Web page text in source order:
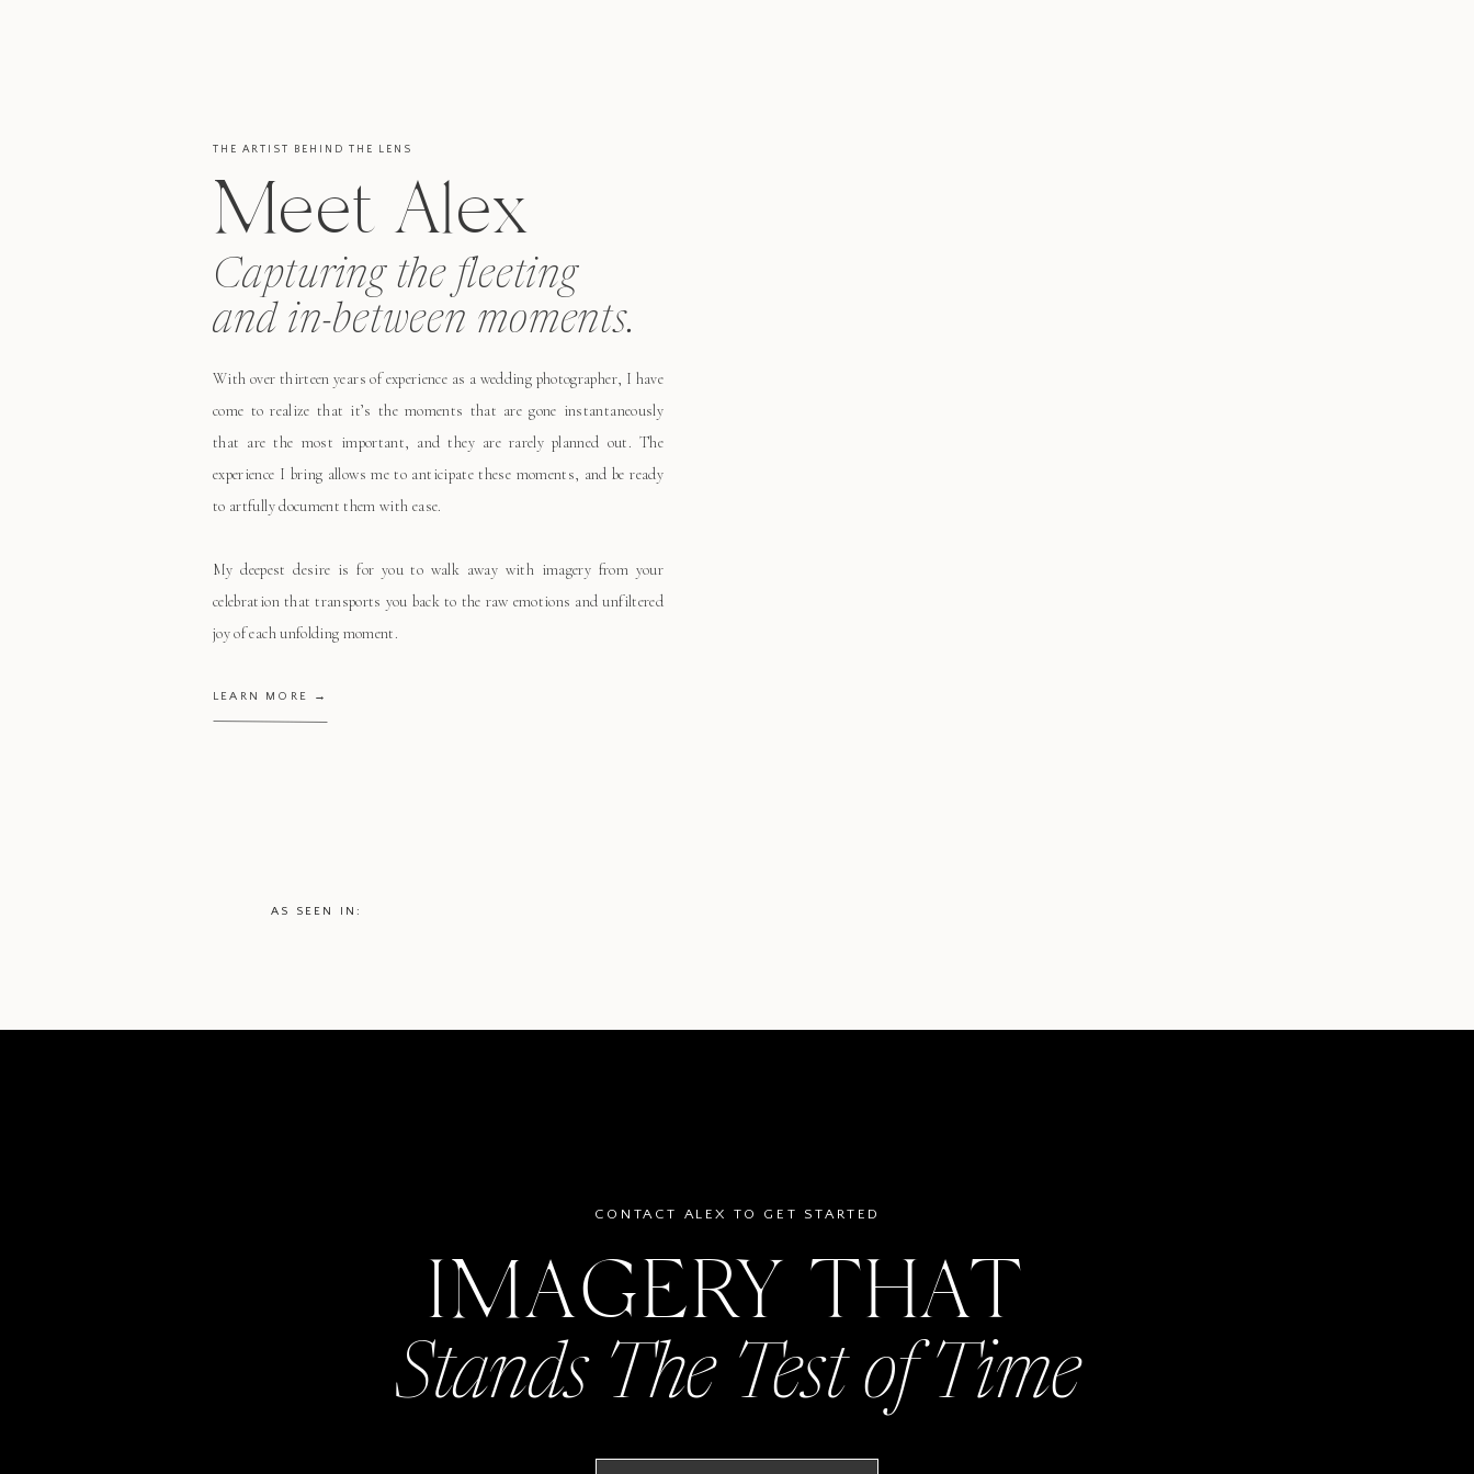
LEARN MORE →
With over thirteen years of experience as a wedding photographer, I have
come to realize that it’s the moments that are gone instantaneously
that are the most important, and they are rarely planned out. The
experience I bring allows me to anticipate these moments, and be ready
to artfully document them with ease.
My deepest desire is for you to walk away with imagery from your
celebration that transports you back to the raw emotions and unfiltered
joy of each unfolding moment.
Meet Alex
Capturing the fleeting
and in-between moments.
THE ARTIST BEHIND THE LENS
AS SEEN IN:
IMAGERY THAT
Stands The Test of Time
CONTACT ALEX TO GET STARTED